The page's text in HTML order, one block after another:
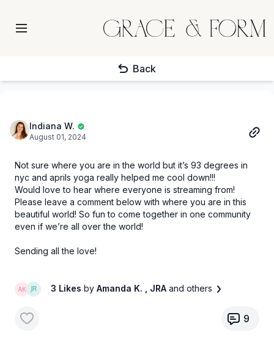
Back
Indiana W.
August 01, 2024
Not sure where you are in the world but it’s 93 degrees in
nyc and aprils yoga really helped me cool down!!!
Would love to hear where everyone is streaming from!
Please leave a comment below with where you are in this
beautiful world! So fun to come together in one community
even if we’re all over the world!
Sending all the love!
3 Likes by Amanda K. , JRA and others
9